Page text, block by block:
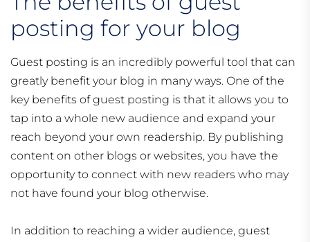
posting for your blog
Guest posting is an incredibly powerful tool that can
greatly benefit your blog in many ways. One of the
key benefits of guest posting is that it allows you to
tap into a whole new audience and expand your
reach beyond your own readership. By publishing
content on other blogs or websites, you have the
opportunity to connect with new readers who may
not have found your blog otherwise.
In addition to reaching a wider audience, guest